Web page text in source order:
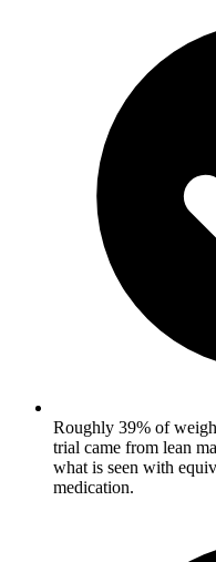
Roughly 39% of
trial came from lean
what is seen with
medication.